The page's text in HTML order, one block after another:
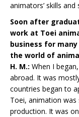
animators’ skills
Soon after
work at Toei
business for
the world of
H. M.: When I
abroad. It was
countries began to
Toei, animation
production. It was